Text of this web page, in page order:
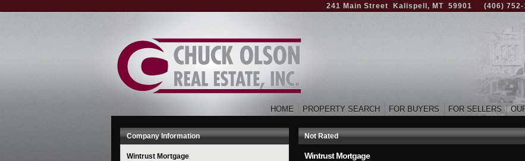
to
241 Main Street Kalispell, MT 59901 (406) 752-
HOME PROPERTY SEARCH FOR BUYERS FOR SELLERS
Company Information
Wintrust Mortgage
Not Rated
Wintrust Mortgage